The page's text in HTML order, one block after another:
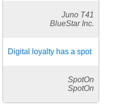
Juno T41
BlueStar Inc.
Digital loyalty has a spot
SpotOn
SpotOn